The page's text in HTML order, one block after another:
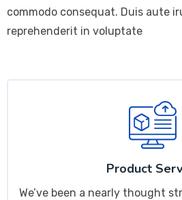
commodo consequat. Duis aute
reprehenderit in voluptate
Product
We’ve been a nearly thought